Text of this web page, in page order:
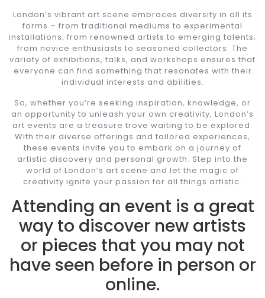
London’s vibrant art scene embraces diversity in all its
forms – from traditional mediums to experimental
installations; from renowned artists to emerging talents;
from novice enthusiasts to seasoned collectors. The
variety of exhibitions, talks, and workshops ensures that
everyone can find something that resonates with their
individual interests and abilities.
So, whether you’re seeking inspiration, knowledge, or
an opportunity to unleash your own creativity, London’s
art events are a treasure trove waiting to be explored.
With their diverse offerings and tailored experiences,
these events invite you to embark on a journey of
artistic discovery and personal growth. Step into the
world of London’s art scene and let the magic of
creativity ignite your passion for all things artistic.
Attending an event is a great
way to discover new artists
or pieces that you may not
have seen before in person or
online.